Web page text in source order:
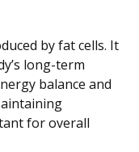
by fat cells. It
long-term
balance and
for overall